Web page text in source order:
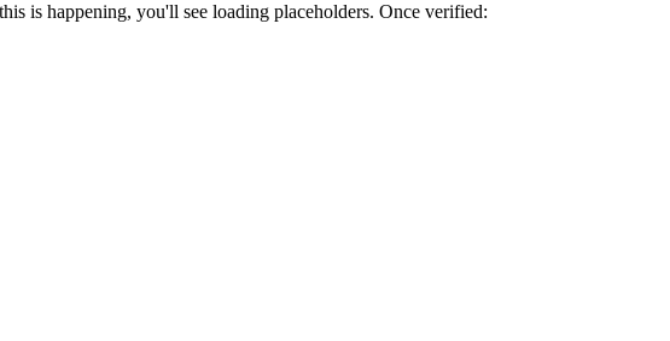
is happening, you'll see loading placeholders. Once verified: